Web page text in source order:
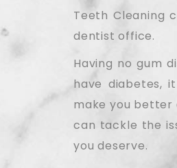
Teeth Cleaning
dentist office.
Having no gum
have diabetes,
make you better
can tackle the
you deserve.